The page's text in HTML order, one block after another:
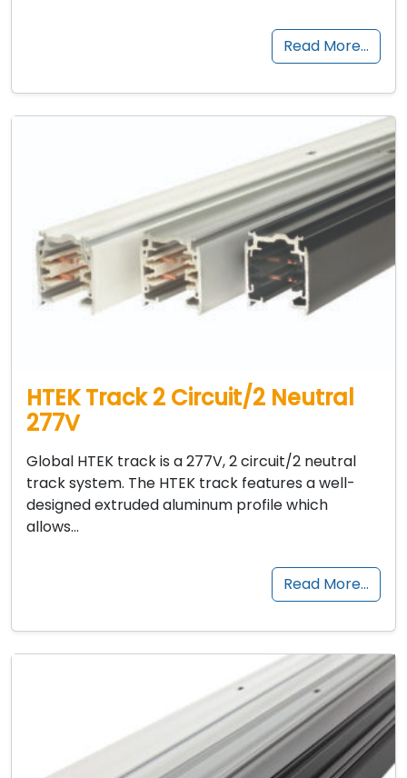
Read More…
HTEK Track 2 Circuit/2 Neutral
277V
Global HTEK track is a 277V, 2 circuit/2 neutral
track system. The HTEK track features a well-
designed extruded aluminum profile which
allows…
Read More…